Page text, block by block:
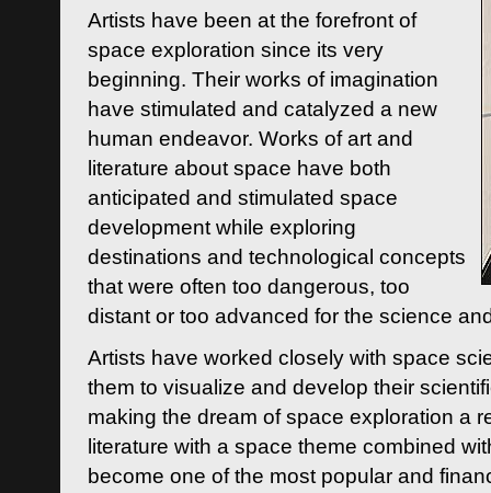
Artists have been at the forefront of
space exploration since its very
beginning. Their works of imagination
have stimulated and catalyzed a new
human endeavor. Works of art and
literature about space have both
anticipated and stimulated space
development while exploring
destinations and technological concepts
that were often too dangerous, too
distant or too advanced for the science
Artists have worked closely with space
them to visualize and develop their
making the dream of space exploration a
literature with a space theme combined
become one of the most popular and